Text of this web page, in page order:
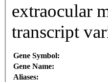
extraocular
transcript
Gene Symbol:
Gene Name:
Aliases: